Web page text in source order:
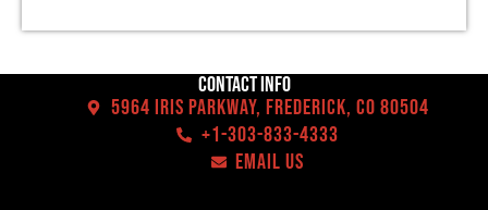
Contact Info
5964 Iris Parkway, Frederick, CO 80504
+1-303-833-4333
EMAIL US